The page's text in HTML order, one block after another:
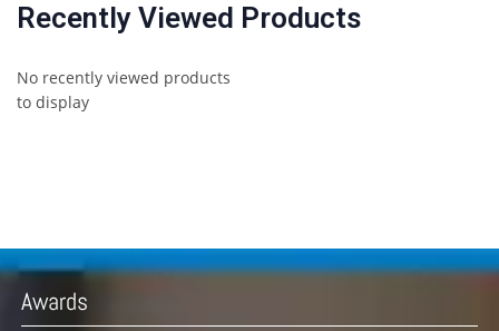
Recently Viewed Products
No recently viewed products
to display
Awards